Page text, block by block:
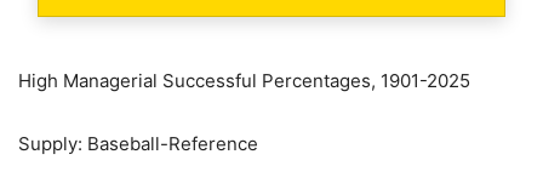
High Managerial Successful Percentages, 1901-2025
Supply: Baseball-Reference